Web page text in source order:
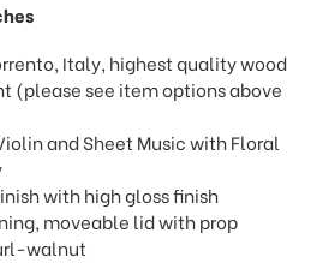
Italy, highest quality wood
(please see item options above
and Sheet Music with Floral
with high gloss finish
moveable lid with prop
walnut